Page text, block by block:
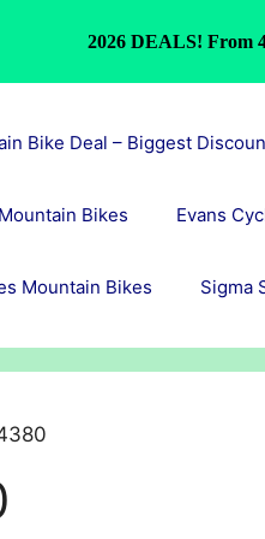
Bike Deal – Biggest
Bikes Evans
Mountain Bikes Sigma
2026 DEALS! From